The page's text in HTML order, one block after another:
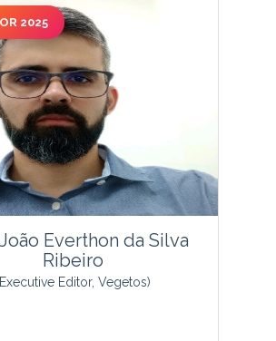
View Profile
2025
Everthon da Silva
Ribeiro
Editor, Vegetos)